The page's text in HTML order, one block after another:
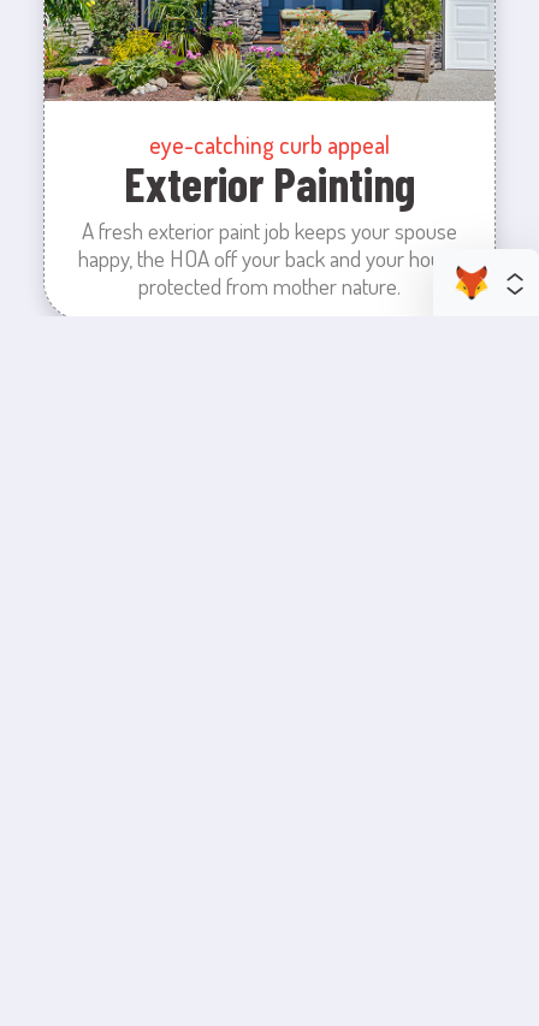
eye-catching curb appeal
Exterior Painting
A fresh exterior paint job keeps your spouse
happy, the HOA off your back and your house
protected from mother nature.